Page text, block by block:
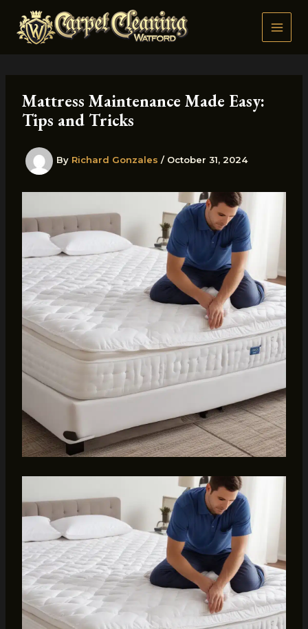
content
Mattress Maintenance Made Easy:
Tips and Tricks
By Richard Gonzales / October 31, 2024